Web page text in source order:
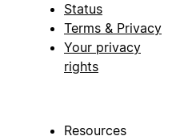
Status
Terms & Privacy
Your privacy
rights
Resources